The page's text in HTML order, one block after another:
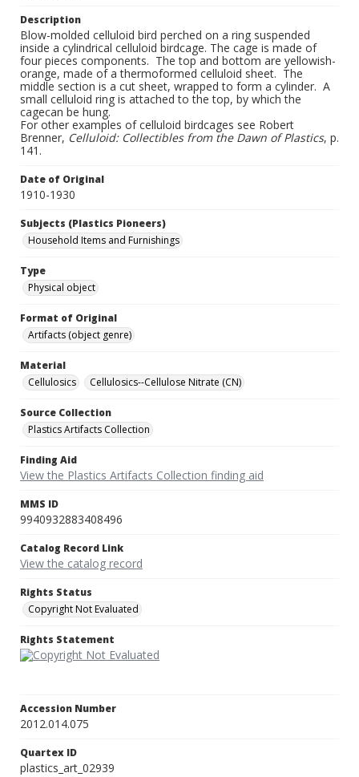
Description
Blow-molded celluloid bird perched on a ring suspended
inside a cylindrical celluloid birdcage. The cage is made of
four pieces components. The top and bottom are yellowish-
orange, made of a thermoformed celluloid sheet. The
middle section is a cut sheet, wrapped to form a cylinder. A
small celluloid ring is attached to the top, by which the
cagecan be hung.
For other examples of celluloid birdcages see Robert
Brenner, Celluloid: Collectibles from the Dawn of Plastics, p.
141.
Date of Original
1910-1930
Subjects (Plastics Pioneers)
Household Items and Furnishings
Type
Physical object
Format of Original
Artifacts (object genre)
Material
Cellulosics
Cellulosics--Cellulose Nitrate (CN)
Source Collection
Plastics Artifacts Collection
Finding Aid
View the Plastics Artifacts Collection finding aid
MMS ID
9940932883408496
Catalog Record Link
View the catalog record
Rights Status
Copyright Not Evaluated
Rights Statement
Accession Number
2012.014.075
Quartex ID
plastics_art_02939